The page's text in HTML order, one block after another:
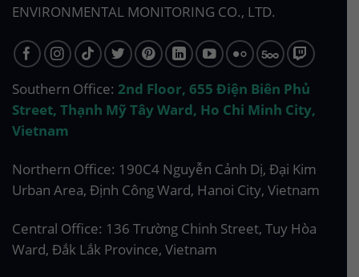
ENVIRONMENTAL MONITORING CO., LTD.
Southern Office: 2nd Floor, 655 Điện Biên Phủ
Street, Thạnh Mỹ Tây Ward, Ho Chi Minh City,
Vietnam
Northern Office: 190C4 Nguyễn Cảnh Dị, Đại Kim
Urban Area, Định Công Ward, Hanoi City, Vietnam
Central Office: 136 Trường Chinh Street, Tuy Hòa
Ward, Đắk Lắk Province, Vietnam